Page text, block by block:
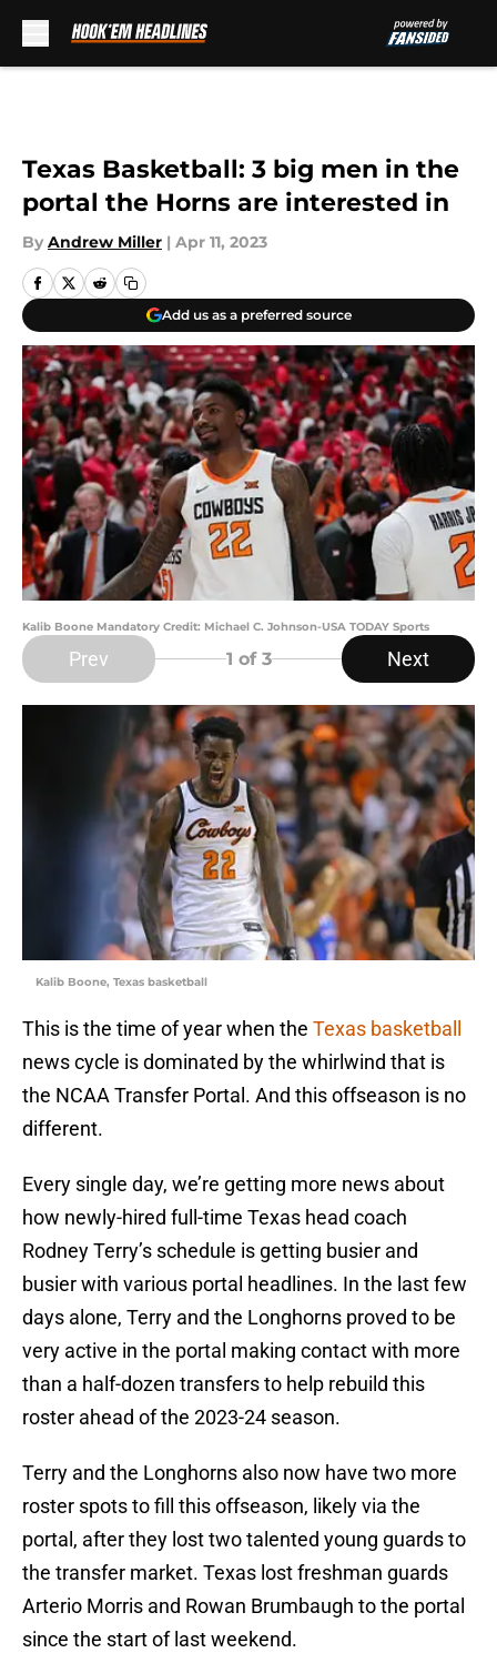
Texas Basketball: 3 big men in the
portal the Horns are interested in
By Andrew Miller | Apr 11, 2023
Add us as a preferred source
Kalib Boone Mandatory Credit: Michael C. Johnson-USA TODAY Sports
Prev 1 of 3 Next
Kalib Boone, Texas basketball
This is the time of year when the Texas basketball
news cycle is dominated by the whirlwind that is
the NCAA Transfer Portal. And this offseason is no
different.
Every single day, we’re getting more news about
how newly-hired full-time Texas head coach
Rodney Terry’s schedule is getting busier and
busier with various portal headlines. In the last few
days alone, Terry and the Longhorns proved to be
very active in the portal making contact with more
than a half-dozen transfers to help rebuild this
roster ahead of the 2023-24 season.
Terry and the Longhorns also now have two more
roster spots to fill this offseason, likely via the
portal, after they lost two talented young guards to
the transfer market. Texas lost freshman guards
Arterio Morris and Rowan Brumbaugh to the portal
since the start of last weekend.